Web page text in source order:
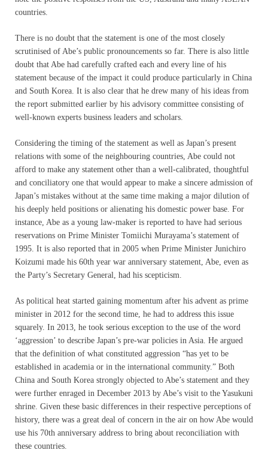
countries.
There is no doubt that the statement is one of the most closely
scrutinised of Abe’s public pronouncements so far. There is also little
doubt that Abe had carefully crafted each and every line of his
statement because of the impact it could produce particularly in China
and South Korea. It is also clear that he drew many of his ideas from
the report submitted earlier by his advisory committee consisting of
well-known experts business leaders and scholars.
Considering the timing of the statement as well as Japan’s present
relations with some of the neighbouring countries, Abe could not
afford to make any statement other than a well-calibrated, thoughtful
and conciliatory one that would appear to make a sincere admission of
Japan’s mistakes without at the same time making a major dilution of
his deeply held positions or alienating his domestic power base. For
instance, Abe as a young law-maker is reported to have had serious
reservations on Prime Minister Tomiichi Murayama’s statement of
1995. It is also reported that in 2005 when Prime Minister Junichiro
Koizumi made his 60th year war anniversary statement, Abe, even as
the Party’s Secretary General, had his scepticism.
As political heat started gaining momentum after his advent as prime
minister in 2012 for the second time, he had to address this issue
squarely. In 2013, he took serious exception to the use of the word
‘aggression’ to describe Japan’s pre-war policies in Asia. He argued
that the definition of what constituted aggression “has yet to be
established in academia or in the international community.” Both
China and South Korea strongly objected to Abe’s statement and they
were further enraged in December 2013 by Abe’s visit to the Yasukuni
shrine. Given these basic differences in their respective perceptions of
history, there was a great deal of concern in the air on how Abe would
use his 70th anniversary address to bring about reconciliation with
these countries.